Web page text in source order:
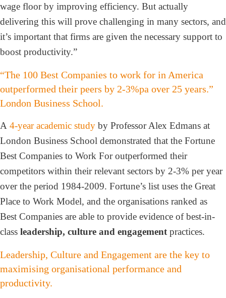
wage floor by improving efficiency. But actually
delivering this will prove challenging in many sectors, and
it’s important that firms are given the necessary support to
boost productivity.”
“The 100 Best Companies to work for in America
outperformed their peers by 2-3%pa over 25 years.”
London Business School.
A 4-year academic study by Professor Alex Edmans at
London Business School demonstrated that the Fortune
Best Companies to Work For outperformed their
competitors within their relevant sectors by 2-3% per year
over the period 1984-2009. Fortune’s list uses the Great
Place to Work Model, and the organisations ranked as
Best Companies are able to provide evidence of best-in-
class leadership, culture and engagementpractices.
Leadership, Culture and Engagement are the key to
maximising organisational performance and
productivity.